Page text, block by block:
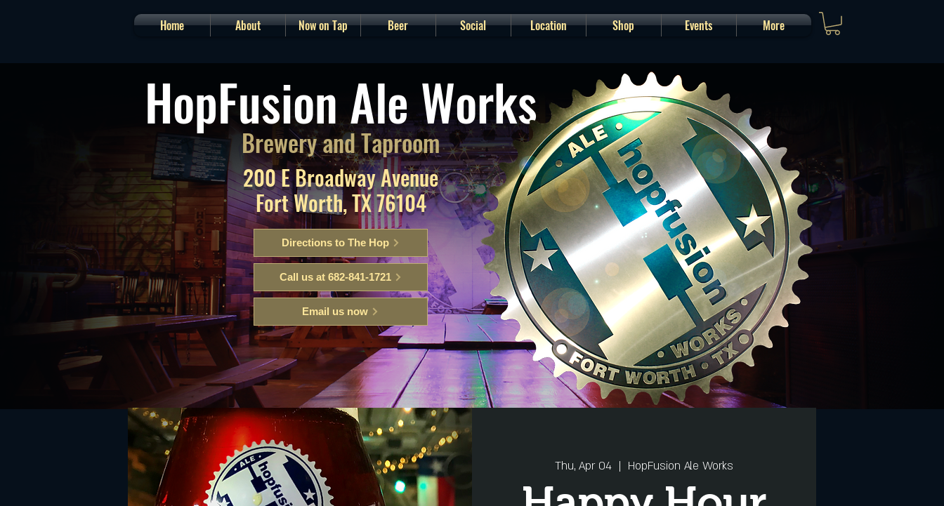
Home About Now on Tap Beer Social Location Shop Events More
Thu, Apr 04
  |
HopFusion Ale Works
Email us now
Call us at 682-841-1721
Directions to The Hop
200 E Broadway Avenue
Fort Worth, TX 76104
Brewery and Taproom
HopFusion Ale Works